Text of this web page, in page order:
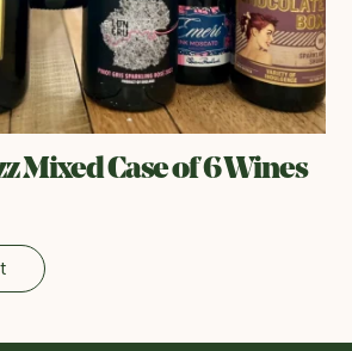
Mixed Case of 6 Wines